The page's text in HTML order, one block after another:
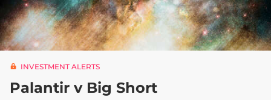
START 30-DAY FREE TRIAL
INVESTMENT ALERTS
Palantir v Big Short